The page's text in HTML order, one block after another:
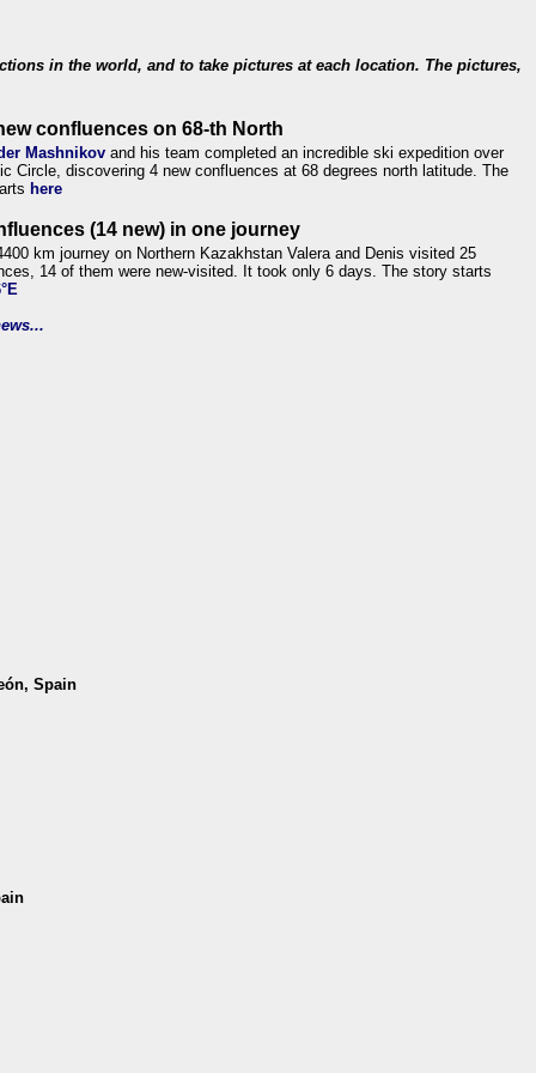
in the world, and to take pictures at each location. The pictures,
confluences on 68-th North
Mashnikov and his team completed an incredible ski expedition over
Circle, discovering 4 new confluences at 68 degrees north latitude. The
here
(14 new) in one journey
km journey on Northern Kazakhstan Valera and Denis visited 25
14 of them were new-visited. It took only 6 days. The story starts
Spain